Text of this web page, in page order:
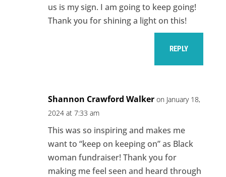
us is my sign. I am going to keep going!
Thank you for shining a light on this!
REPLY
Shannon Crawford Walker on January 18,
2024 at 7:33 am
This was so inspiring and makes me
want to “keep on keeping on” as Black
woman fundraiser! Thank you for
making me feel seen and heard through